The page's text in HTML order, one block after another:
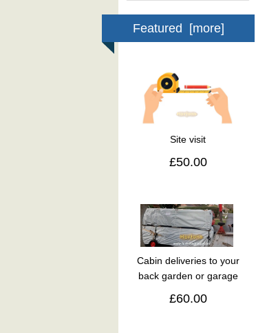
Featured [more]
Site visit
£50.00
Cabin deliveries to your
back garden or garage
£60.00